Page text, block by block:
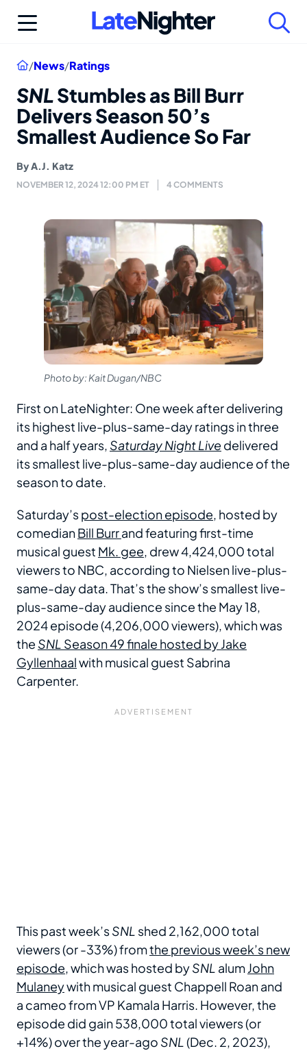
Home
/News/Ratings
SNLStumbles as Bill Burr
Delivers Season 50’s
Smallest Audience So Far
ByA.J. Katz
NOVEMBER 12, 2024 12:00 PM ET 4 COMMENTS
Photo by: Kait Dugan/NBC
First on LateNighter: One week after delivering
its highest live-plus-same-day ratings in three
and a half years, Saturday Night Livedelivered
its smallest live-plus-same-day audience of the
season to date.
Saturday’spost-election episode, hosted by
comedianBill Burrand featuring first-time
musical guest Mk. gee, drew 4,424,000 total
viewers to NBC, according to Nielsen live-plus-
same-day data. That’s the show’s smallest live-
plus-same-day audience since the May 18,
2024 episode (4,206,000 viewers), which was
the SNL Season 49 finale hosted by Jake
Gyllenhaalwith musical guest Sabrina
Carpenter.
This past week’sSNL shed 2,162,000 total
viewers (or -33%) fromthe previous week’s new
episode, which was hosted bySNL alumJohn
Mulaneywith musical guest Chappell Roan and
a cameo from VP Kamala Harris. However, the
episode did gain 538,000 total viewers (or
+14%) over the year-ago SNL(Dec. 2, 2023),